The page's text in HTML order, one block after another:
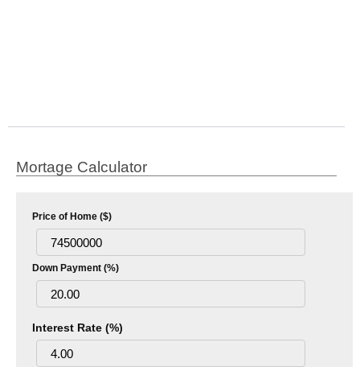
Mortage Calculator
Price of Home ($)
Down Payment (%)
Interest Rate (%)